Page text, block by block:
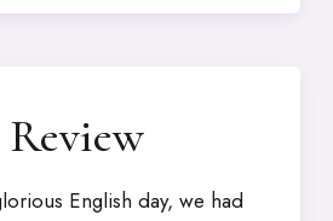
English day, we had